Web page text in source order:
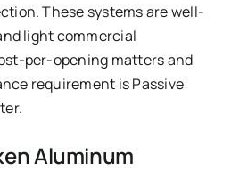
These systems are well-
light commercial
per-opening matters and
requirement is Passive
Aluminum